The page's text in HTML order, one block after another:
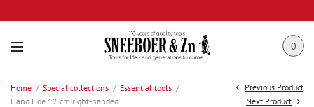
0
Home / Special collections / Essential tools /
Hand Hoe 12 cm right-handed
Previous Product
Next Product